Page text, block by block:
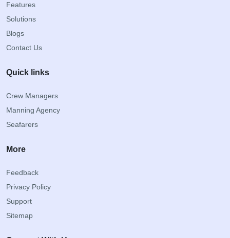
Features
Solutions
Blogs
Contact Us
Quick links
Crew Managers
Manning Agency
Seafarers
More
Feedback
Privacy Policy
Support
Sitemap